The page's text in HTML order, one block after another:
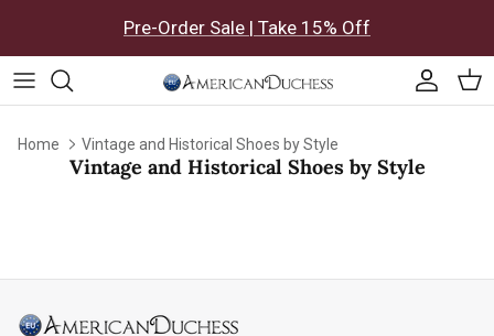
Pre-Order Sale | Take 15% Off
Home Vintage and Historical Shoes by Style
Vintage and Historical Shoes by Style